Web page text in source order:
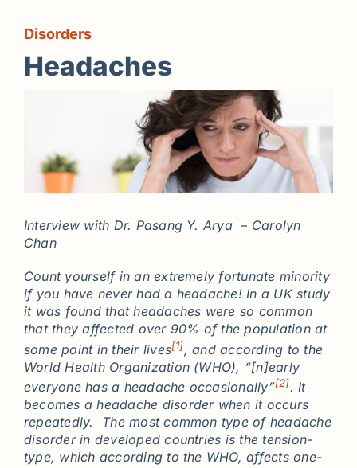
Disorders
Headaches
Interview with Dr. Pasang Y. Arya – Carolyn
Chan
Count yourself in an extremely fortunate minority
if you have never had a headache! In a UK study
it was found that headaches were so common
that they affected over 90% of the population at
some point in their lives[1], and according to the
World Health Organization (WHO), “[n]early
everyone has a headache occasionally”[2]. It
becomes a headache disorder when it occurs
repeatedly. The most common type of headache
disorder in developed countries is the tension-
type, which according to the WHO, affects one-